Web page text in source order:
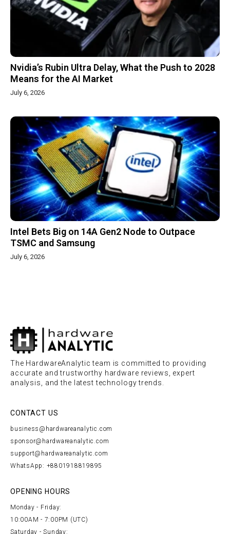
Nvidia’s Rubin Ultra Delay, What the Push to 2028
Means for the AI Market
July 6, 2026
Intel Bets Big on 14A Gen2 Node to Outpace
TSMC and Samsung
July 6, 2026
The HardwareAnalytic team is committed to providing
accurate and trustworthy hardware reviews, expert
analysis, and the latest technology trends.
CONTACT US
business@hardwareanalytic.com
sponsor@hardwareanalytic.com
support@hardwareanalytic.com
WhatsApp: +8801918819895
OPENING HOURS
Monday - Friday:
10:00AM - 7:00PM (UTC)
Saturday - Sunday: